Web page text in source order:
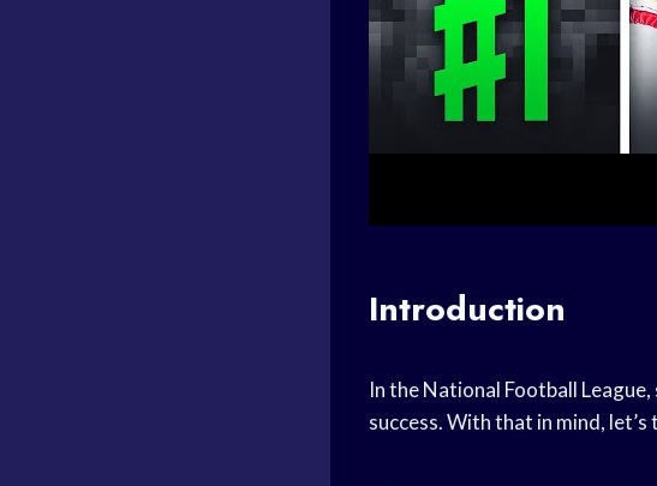
Introduction
In the National Football
success. With that in mind,